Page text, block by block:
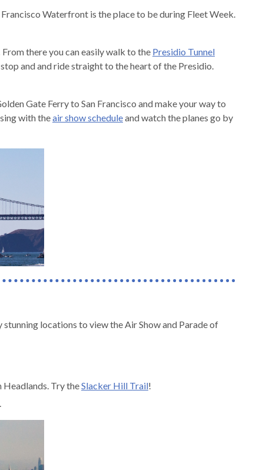
Waterfront is the place to be during Fleet Week.
From there you can easily walk to the Presidio Tunnel
and and ride straight to the heart of the Presidio.
Gate Ferry to San Francisco and make your way to
with theair show scheduleand watch the planes go by
locations to view the Air Show and Parade of
Try theSlacker Hill Trail!
.